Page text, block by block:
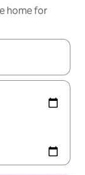
home for
up and down